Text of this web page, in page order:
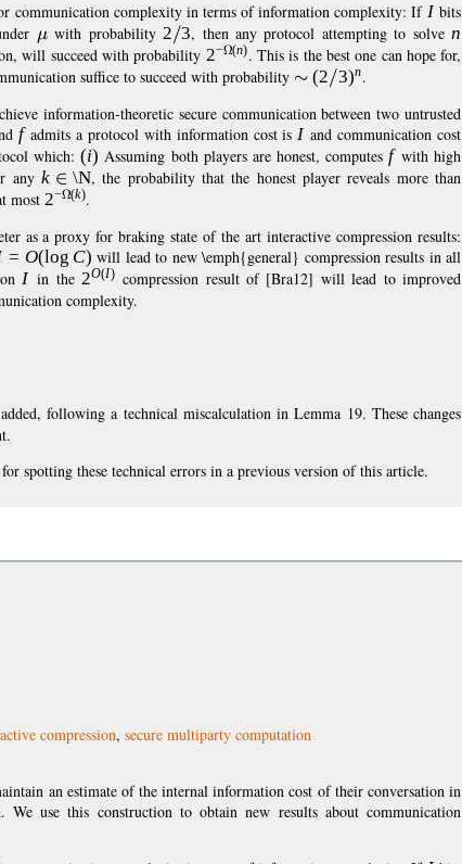
communication complexity in terms of information complexity: If Ibits
with probability2 3, then any protocol attempting to solven
will succeed with probability 2− (n). This is the best one can hope for,
suffice to succeed with probability (2 3)n.
information-theoretic secure communication between two untrusted
fadmits a protocol with information cost isI and communication cost
which:(i) Assuming both players are honest, computesfwith high
anyk \N, the probability that the honest player reveals more than
most 2− (k).
as a proxy for braking state of the art interactive compression results:
= O(log C) will lead to new \emph{general} compression results in all
onI in the 2O(I) compression result of [Bra12] will lead to improved
complexity.
following a technical miscalculation in Lemma 19. These changes
spotting these technical errors in a previous version of this article.
compression, secure multiparty computation
an estimate of the internal information cost of their conversation in
use this construction to obtain new results about communication